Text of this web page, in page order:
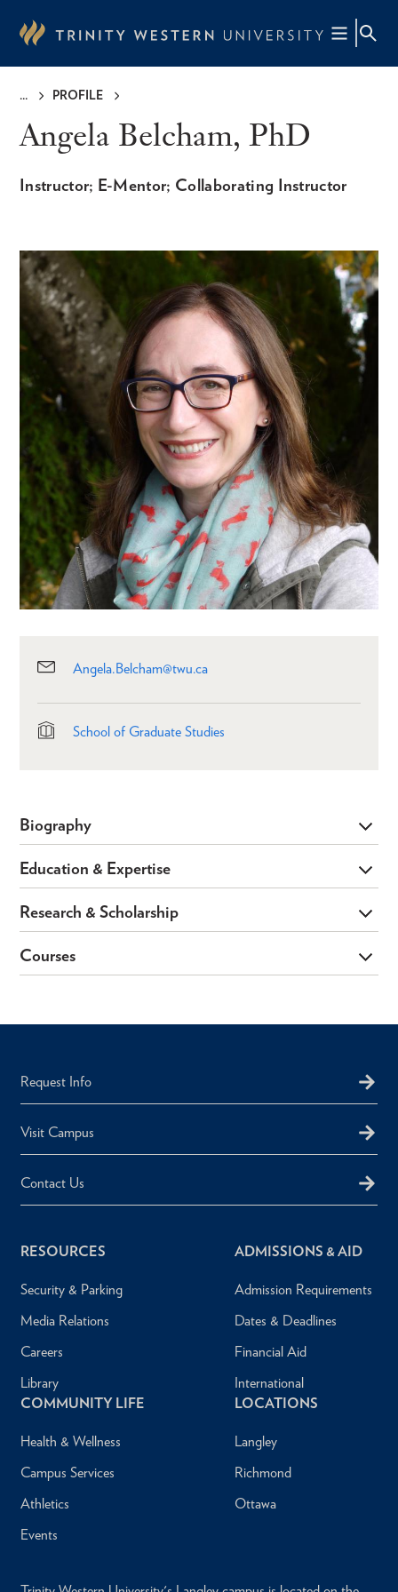
content
PROFILE
Angela Belcham, PhD
Instructor; E-Mentor; Collaborating Instructor
Angela.Belcham@twu.ca
School of Graduate Studies
Biography
Education & Expertise
Research & Scholarship
Courses
Request Info
Visit Campus
Contact Us
RESOURCES
Security & Parking
Media Relations
Careers
Library
ADMISSIONS & AID
Admission Requirements
Dates & Deadlines
Financial Aid
International
COMMUNITY LIFE
Health & Wellness
Campus Services
Athletics
Events
LOCATIONS
Langley
Richmond
Ottawa